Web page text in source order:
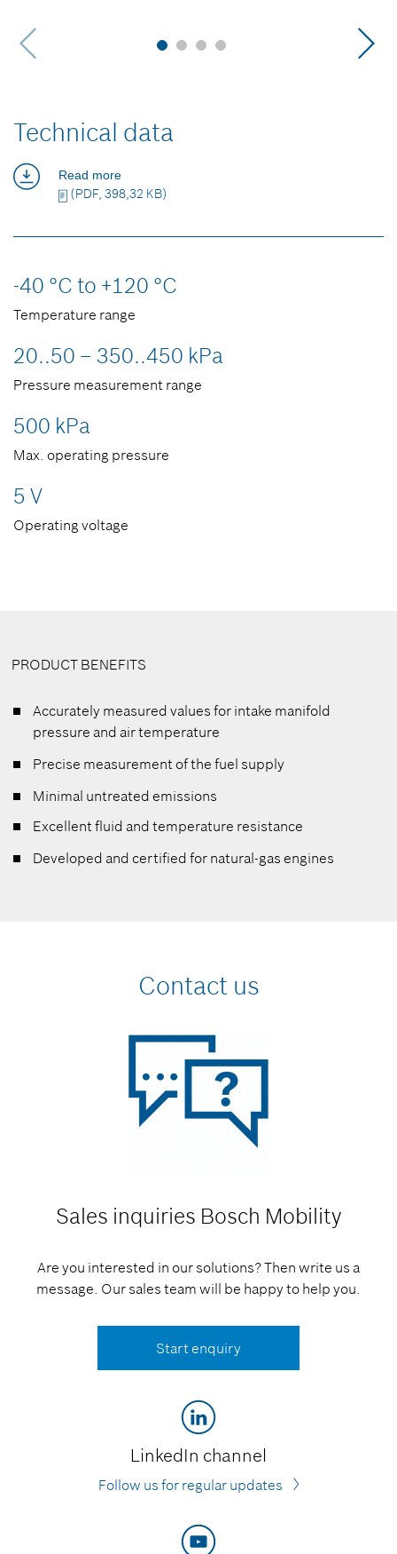
Technical data
Read more
(PDF, 398,32 KB)
-40 °C to +120 °C
Temperature range
20..50 – 350..450 kPa
Pressure measurement range
500 kPa
Max. operating pressure
5 V
Operating voltage
PRODUCT BENEFITS
Accurately measured values for intake manifold
pressure and air temperature
Precise measurement of the fuel supply
Minimal untreated emissions
Excellent fluid and temperature resistance
Developed and certified for natural-gas engines
Contact us
Sales inquiries Bosch Mobility
Are you interested in our solutions? Then write us a
message. Our sales team will be happy to help you.
Start enquiry
LinkedIn channel
Follow us for regular updates